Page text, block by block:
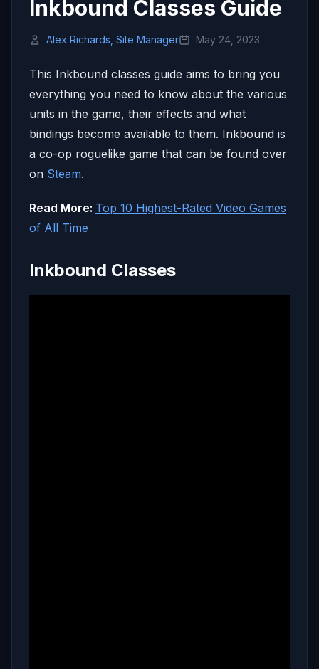
Inkbound Classes Guide
Alex Richards, Site Manager May 24, 2023
This Inkbound classes guide aims to bring you
everything you need to know about the various
units in the game, their effects and what
bindings become available to them. Inkbound is
a co-op roguelike game that can be found over
on Steam.
Read More: Top 10 Highest-Rated Video Games
of All Time
Inkbound Classes